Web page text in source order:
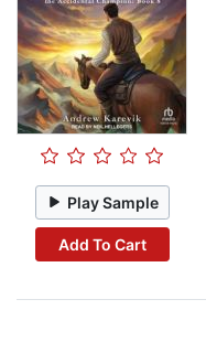
Play Sample
Add To Cart